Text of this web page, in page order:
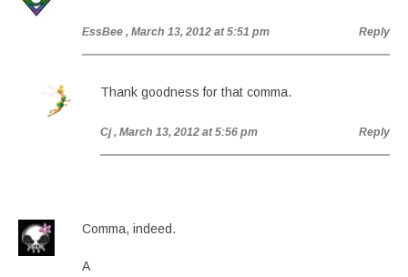
EssBee , March 13, 2012 at 5:51 pm Reply
Thank goodness for that comma.
Cj , March 13, 2012 at 5:56 pm Reply
Comma, indeed.
A